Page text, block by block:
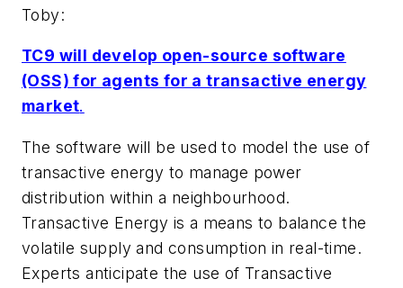
Toby:
TC9 will develop open-source software
(OSS) for agents for a transactive energy
market.
The software will be used to model the use of
transactive energy to manage power
distribution within a neighbourhood.
Transactive Energy is a means to balance the
volatile supply and consumption in real-time.
Experts anticipate the use of Transactive